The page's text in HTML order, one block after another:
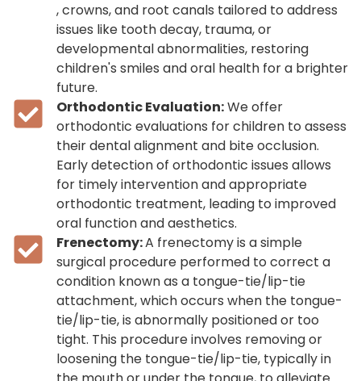
, crowns, and root canals tailored to address
issues like tooth decay, trauma, or
developmental abnormalities, restoring
children's smiles and oral health for a brighter
future.
Orthodontic Evaluation:We offer
orthodontic evaluations for children to assess
their dental alignment and bite occlusion.
Early detection of orthodontic issues allows
for timely intervention and appropriate
orthodontic treatment, leading to improved
oral function and aesthetics.
Frenectomy:A frenectomy is a simple
surgical procedure performed to correct a
condition known as a tongue-tie/lip-tie
attachment, which occurs when the tongue-
tie/lip-tie, is abnormally positioned or too
tight. This procedure involves removing or
loosening the tongue-tie/lip-tie, typically in